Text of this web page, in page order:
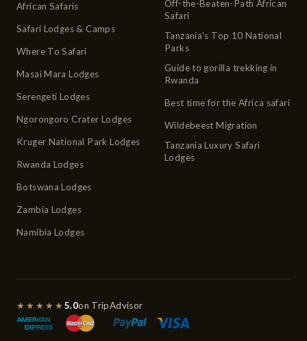
African Safaris
Safari Lodges & Camps
Where To Safari
Masai Mara Lodges
Serengeti Lodges
Ngorongoro Crater Lodges
Kruger National Park Lodges
Rwanda Lodges
Botswana Lodges
Zambia Lodges
Namibia Lodges
Off-the-Beaten-Path African
Safari
Tanzania's Top 10 National
Parks
Guide to gorilla trekking in
Rwanda
Best time for the Africa safari
Wildebeest Migration
Tanzania Luxury Safari
Lodges
★★★★★5.0on TripAdvisor